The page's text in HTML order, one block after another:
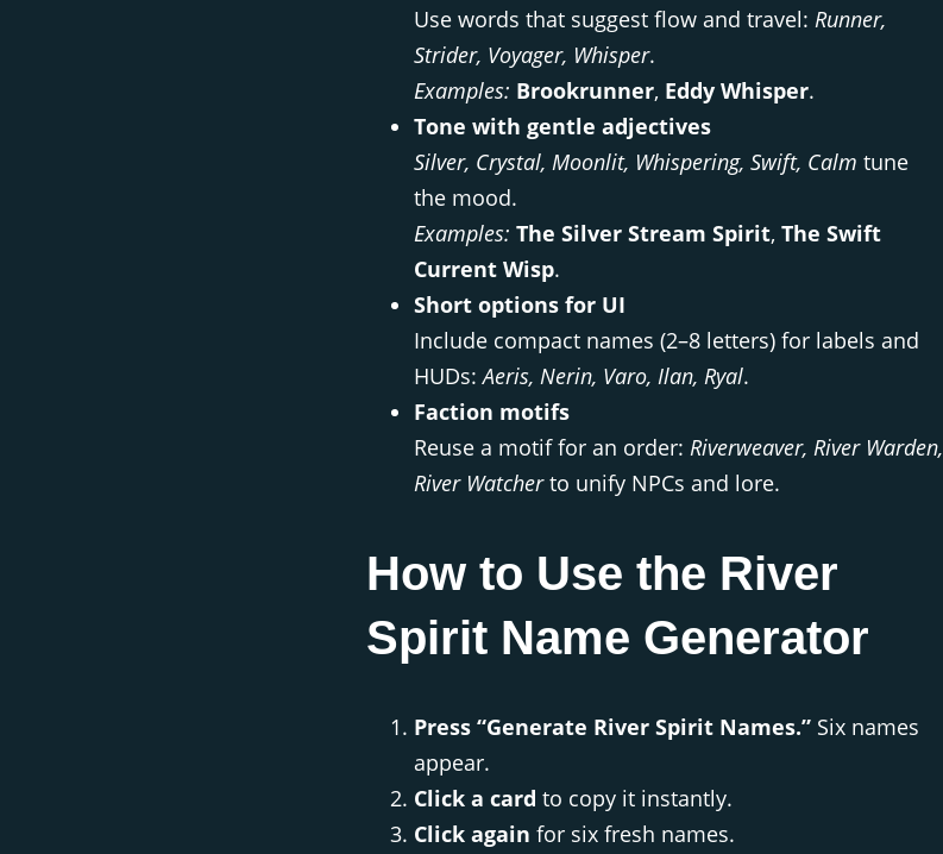
Use words that suggest flow and travel: Runner,
Strider, Voyager, Whisper.
Examples: Brookrunner, Eddy Whisper.
Tone with gentle adjectives
Silver, Crystal, Moonlit, Whispering, Swift, Calm tune
the mood.
Examples: The Silver Stream Spirit, The Swift
Current Wisp.
Short options for UI
Include compact names (2–8 letters) for labels and
HUDs:Aeris, Nerin, Varo, Ilan, Ryal.
Faction motifs
Reuse a motif for an order: Riverweaver, River Warden,
River Watcherto unify NPCs and lore.
How to Use the River
Spirit Name Generator
Press “Generate River Spirit Names.” Six names
appear.
Click a card to copy it instantly.
Click again for six fresh names.